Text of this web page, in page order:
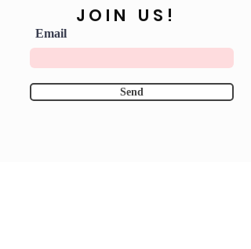
JOIN US!
Email
Send